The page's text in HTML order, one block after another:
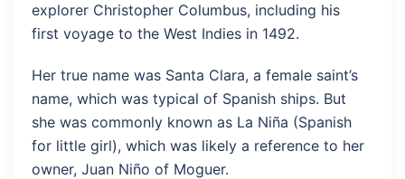
explorer Christopher Columbus, including his
first voyage to the West Indies in 1492.
Her true name was Santa Clara, a female saint’s
name, which was typical of Spanish ships. But
she was commonly known as La Niña (Spanish
for little girl), which was likely a reference to her
owner, Juan Niño of Moguer.